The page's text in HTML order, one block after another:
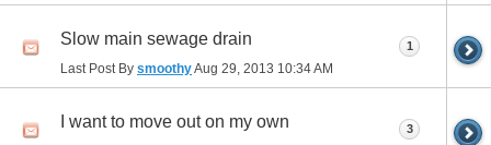
Slow main sewage drain
Last Post By smoothyAug 29, 2013 10:34 AM
1
I want to move out on my own 3